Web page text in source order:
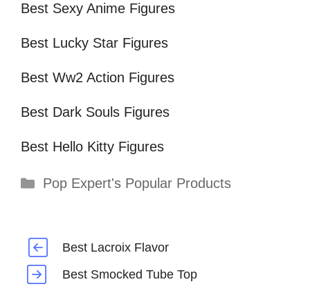
Best Sexy Anime Figures
Best Lucky Star Figures
Best Ww2 Action Figures
Best Dark Souls Figures
Best Hello Kitty Figures
Categories
Pop Expert's Popular Products
Best Lacroix Flavor
Best Smocked Tube Top